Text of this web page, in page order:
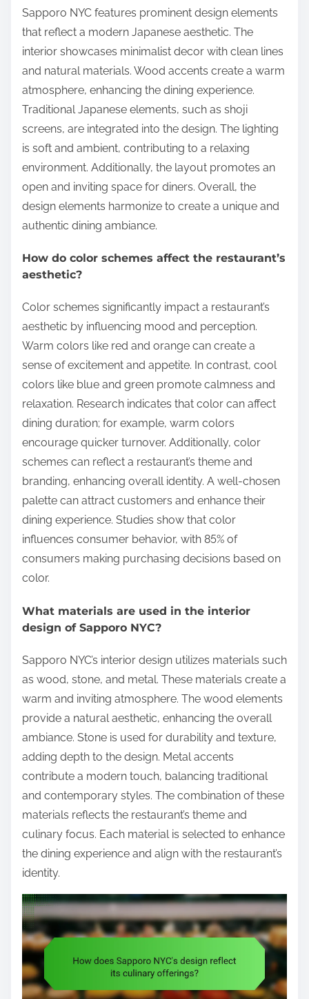
Sapporo NYC features prominent design elements
that reflect a modern Japanese aesthetic. The
interior showcases minimalist decor with clean lines
and natural materials. Wood accents create a warm
atmosphere, enhancing the dining experience.
Traditional Japanese elements, such as shoji
screens, are integrated into the design. The lighting
is soft and ambient, contributing to a relaxing
environment. Additionally, the layout promotes an
open and inviting space for diners. Overall, the
design elements harmonize to create a unique and
authentic dining ambiance.
How do color schemes affect the restaurant’s
aesthetic?
Color schemes significantly impact a restaurant’s
aesthetic by influencing mood and perception.
Warm colors like red and orange can create a
sense of excitement and appetite. In contrast, cool
colors like blue and green promote calmness and
relaxation. Research indicates that color can affect
dining duration; for example, warm colors
encourage quicker turnover. Additionally, color
schemes can reflect a restaurant’s theme and
branding, enhancing overall identity. A well-chosen
palette can attract customers and enhance their
dining experience. Studies show that color
influences consumer behavior, with 85% of
consumers making purchasing decisions based on
color.
What materials are used in the interior
design of Sapporo NYC?
Sapporo NYC’s interior design utilizes materials such
as wood, stone, and metal. These materials create a
warm and inviting atmosphere. The wood elements
provide a natural aesthetic, enhancing the overall
ambiance. Stone is used for durability and texture,
adding depth to the design. Metal accents
contribute a modern touch, balancing traditional
and contemporary styles. The combination of these
materials reflects the restaurant’s theme and
culinary focus. Each material is selected to enhance
the dining experience and align with the restaurant’s
identity.